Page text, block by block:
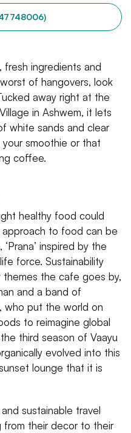
fresh ingredients and
of hangovers, look
away right at the
in Ashwem, it lets
white sands and clear
smoothie or that
coffee.
healthy food could
approach to food can be
inspired by the
force. Sustainability
themes the cafe goes by,
and a band of
who put the world on
to reimagine global
third season of Vaayu
evolved into this
lounge that it is
sustainable travel
from their decor to their